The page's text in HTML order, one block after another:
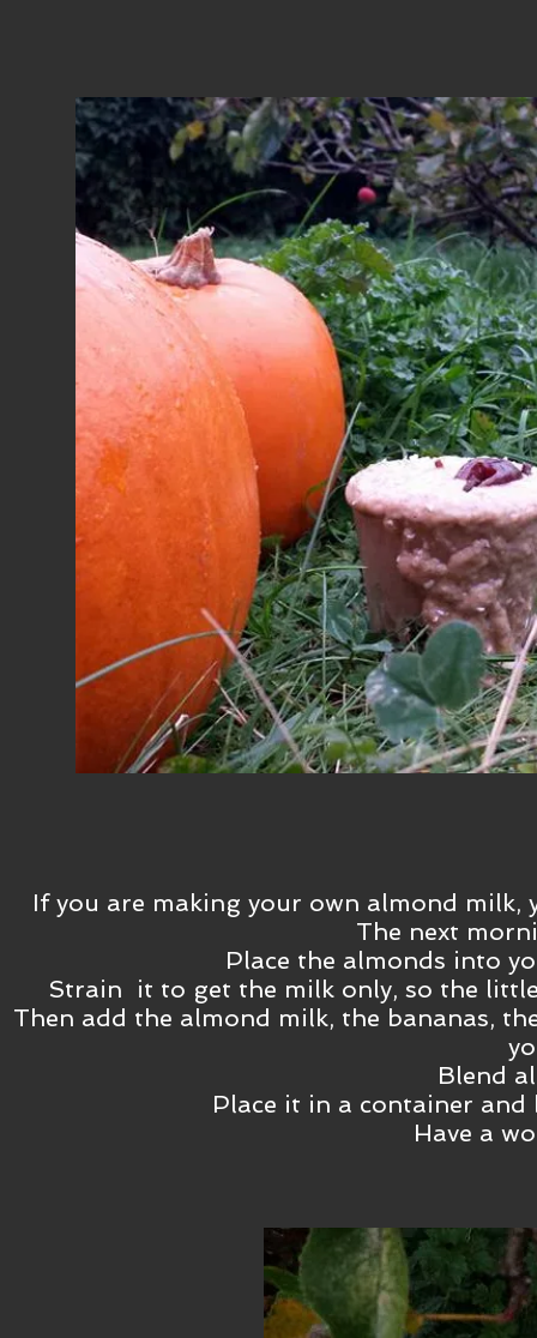
If you are making your own almond
The next
Place the almonds into
Strain it to get the milk only, so the
Then add the almond milk, the bananas,
Blend
Place it in a container
Have a